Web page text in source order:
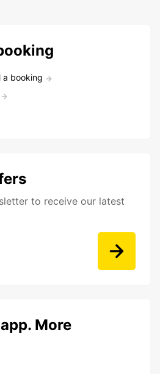
a booking
to receive our latest
More